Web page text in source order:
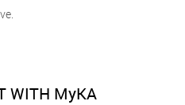
WITH MyKA